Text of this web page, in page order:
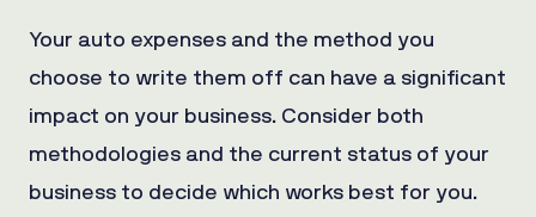
Your auto expenses and the method you
choose to write them off can have a significant
impact on your business. Consider both
methodologies and the current status of your
business to decide which works best for you.